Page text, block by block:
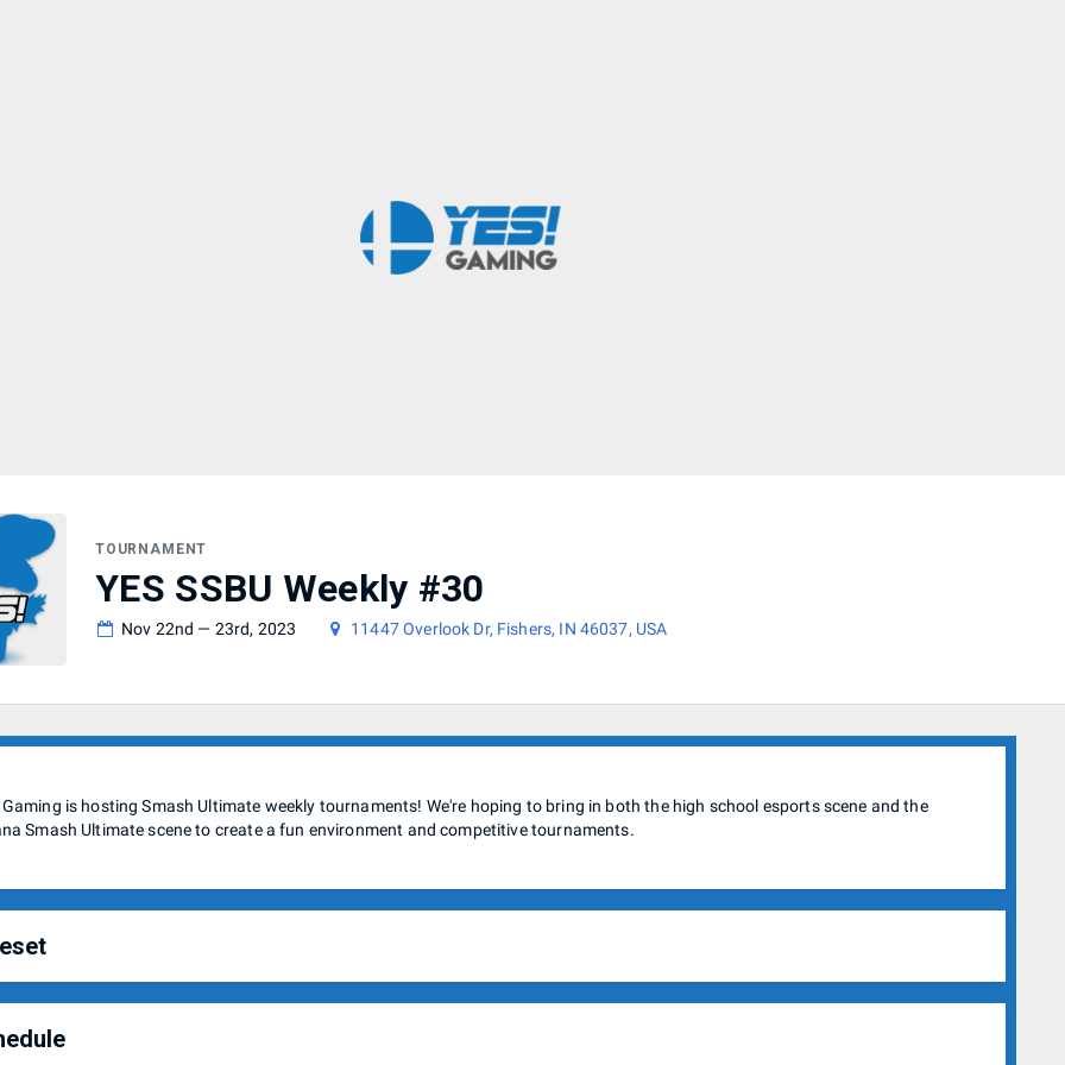
TOURNAMENT
YES SSBU Weekly #30
Nov 22nd — 23rd, 2023 11447 Overlook Dr, Fishers, IN 46037, USA
Gaming is hosting Smash Ultimate weekly tournaments! We're hoping to bring in both the high school esports scene and the
Smash Ultimate scene to create a fun environment and competitive tournaments.
using the Indianapolis Smash Ultimate ruleset for these weeklies.